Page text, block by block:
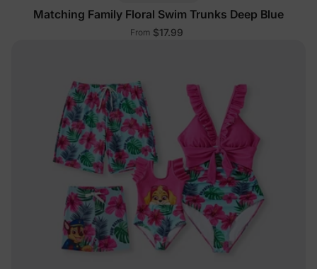
Matching Family Floral Swim Trunks Deep Blue
From $17.99